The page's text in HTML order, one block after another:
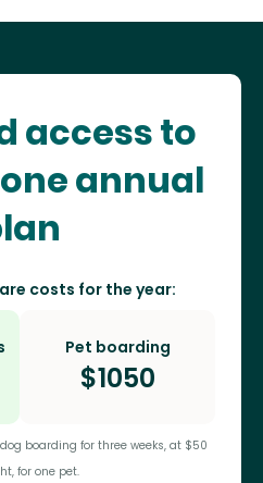
access to
annual
costs for the year:
Pet boarding
$1050
boarding for three weeks, at $50
for one pet.